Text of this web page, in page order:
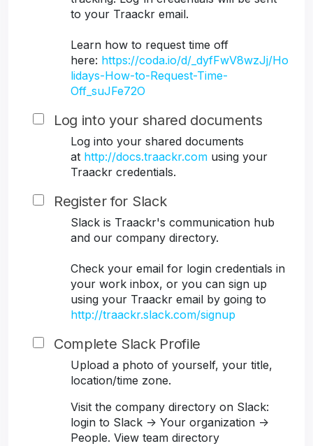
to your Traackr email.
Learn how to request time off
here: https://coda.io/d/_dyfFwV8wzJj/Ho
lidays-How-to-Request-Time-
Off_suJFe72O
Log into your shared documents
Log into your shared documents
at http://docs.traackr.com using your
Traackr credentials.
Register for Slack
Slack is Traackr's communication hub
and our company directory.
Check your email for login credentials in
your work inbox, or you can sign up
using your Traackr email by going to
http://traackr.slack.com/signup
Complete Slack Profile
Upload a photo of yourself, your title,
location/time zone.
Visit the company directory on Slack:
login to Slack -> Your organization ->
People. View team directory